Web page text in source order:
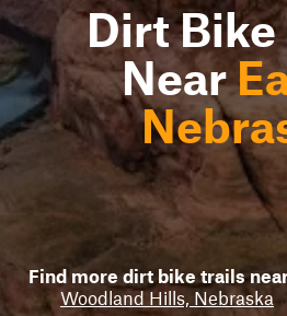
Dirt Bike
Near
Find more dirt bike trails
Woodland Hills, Nebraska